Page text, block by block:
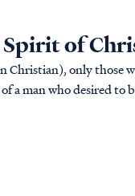
Spirit of
Christian), only those
a man who desired to